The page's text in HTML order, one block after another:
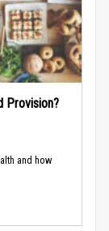
Provision?
and how